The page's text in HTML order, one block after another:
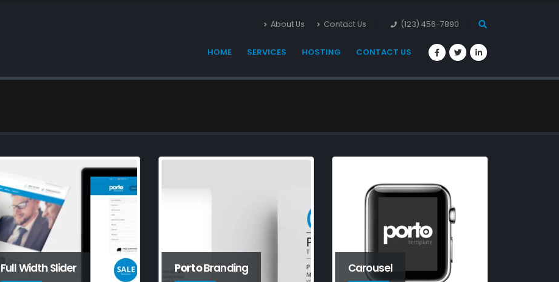
About Us Contact Us (123) 456-7890
HOME SERVICES HOSTING CONTACT US
Full Width Slider PortoBranding Carousel